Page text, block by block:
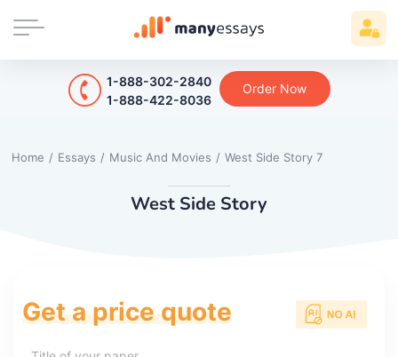
1-888-302-2840
1-888-422-8036
Order Now
Home / Essays / Music And Movies / West Side Story 7
West Side Story
Get a price quote